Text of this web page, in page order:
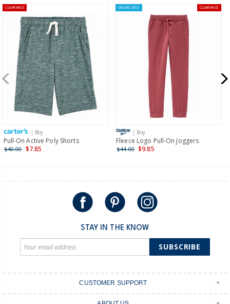
$8.95 flat rate shipping for orders of $60 or less.
Receive free returns on AU orders of $99 or more.
Learn
more >
New Zealand
$19.95 flat rate shipping for orders of $149 or less.
Receive free returns on AU orders of $149 or more.
Learn
more >
International
Shipping within New Zealand and Australia only.
CLEARANCE
| Boy
Pull-On Active Poly Shorts
$40.00 $7.85
ONLINE ONLY CLEARANCE
| Boy
Fleece Logo Pull-On Joggers
$44.00 $9.85
STAY IN THE KNOW
SUBSCRIBE
CUSTOMER SUPPORT